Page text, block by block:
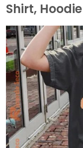
Shirt, Hoodie